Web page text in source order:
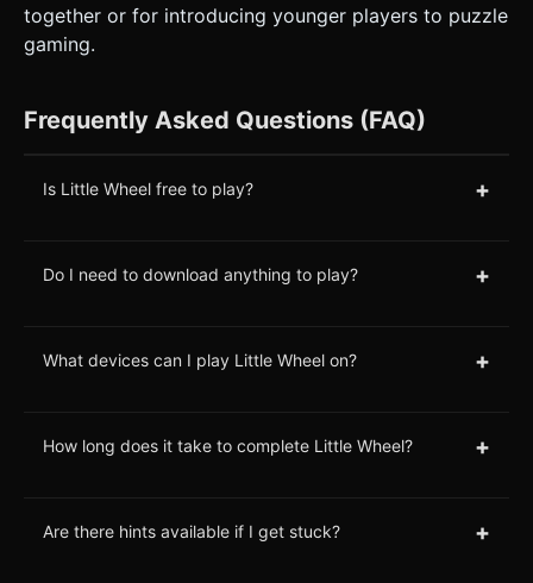
together or for introducing younger players to puzzle
gaming.
Frequently Asked Questions (FAQ)
Is Little Wheel free to play? +
Do I need to download anything to play? +
What devices can I play Little Wheel on? +
How long does it take to complete Little Wheel? +
Are there hints available if I get stuck? +